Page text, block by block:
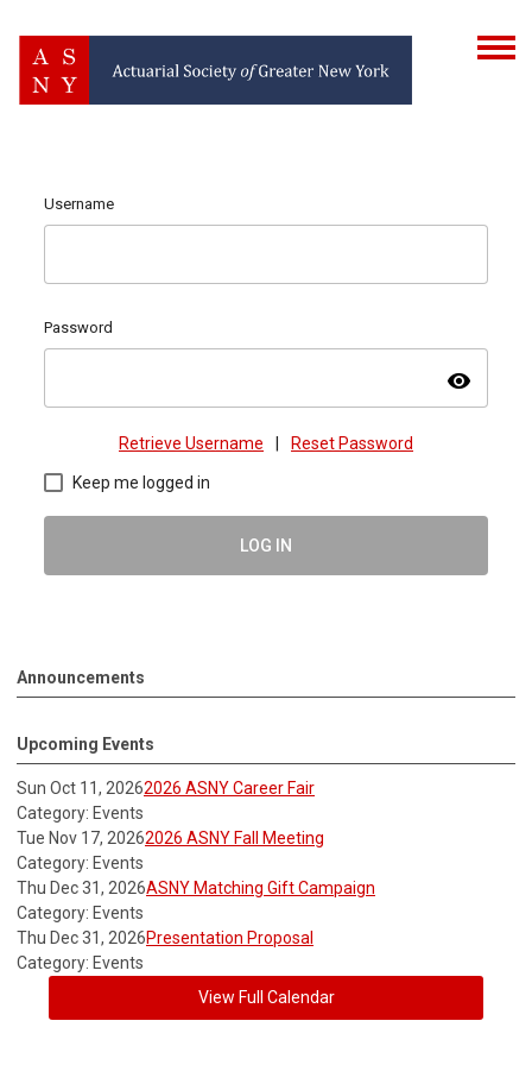
Username
Password
visibility
Retrieve Username Reset Password
Keep me logged in
LOG IN
Announcements
Upcoming Events
Sun Oct 11, 20262026 ASNY Career Fair
Category: Events
Tue Nov 17, 20262026 ASNY Fall Meeting
Category: Events
Thu Dec 31, 2026ASNY Matching Gift Campaign
Category: Events
Thu Dec 31, 2026Presentation Proposal
Category: Events
View Full Calendar